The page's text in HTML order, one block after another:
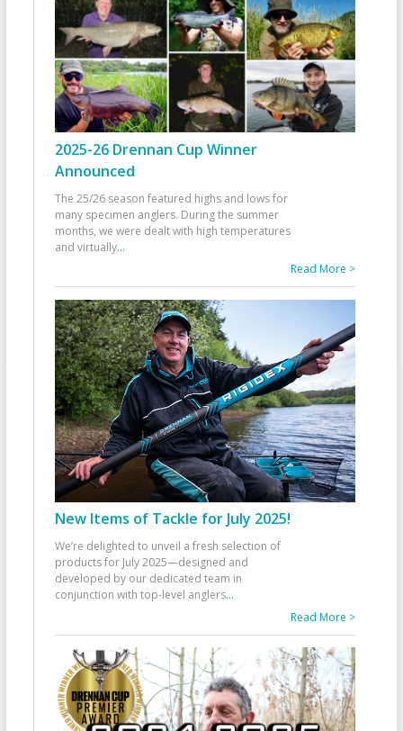
2025-26 Drennan Cup Winner
Announced
The 25/26 season featured highs and lows for
many specimen anglers. During the summer
months, we were dealt with high temperatures
and virtually...
Read More >
New Items of Tackle for July 2025!
We’re delighted to unveil a fresh selection of
products for July 2025—designed and
developed by our dedicated team in
conjunction with top-level anglers...
Read More >